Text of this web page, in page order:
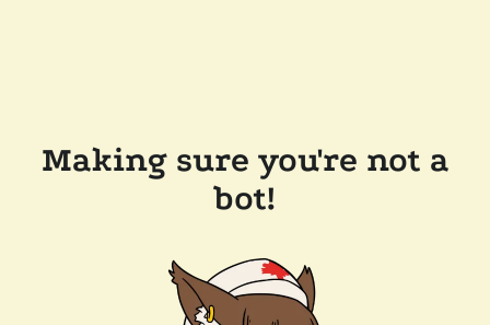
Making sure you're not a
bot!